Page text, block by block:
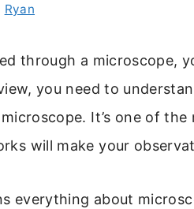
Ryan
through a microscope,
you need to
It’s one of
will make your
everything about